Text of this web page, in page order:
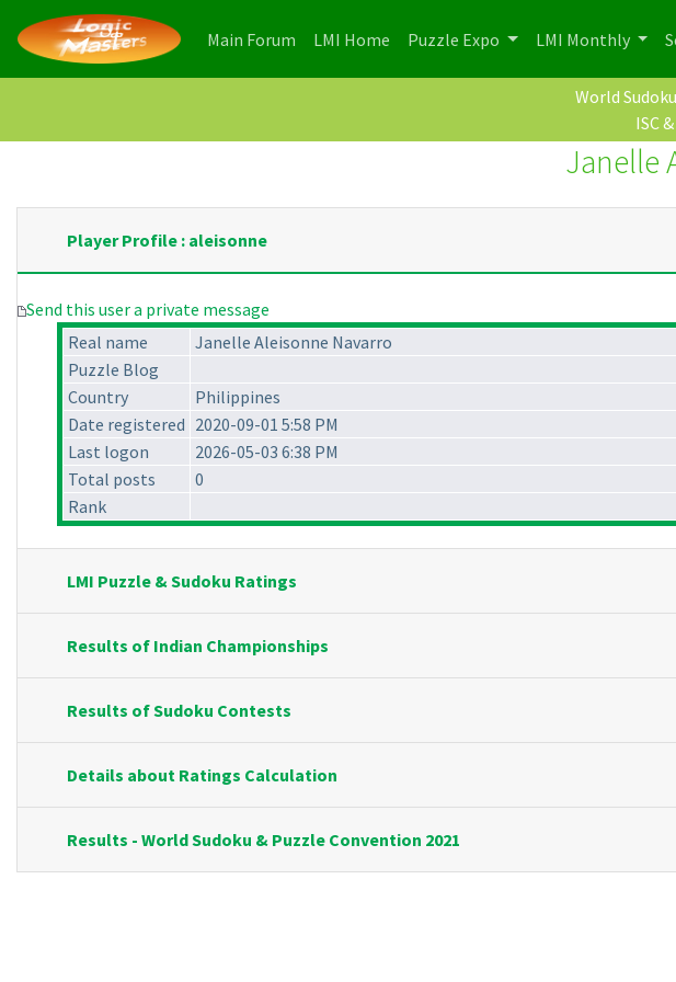
Main Forum (current)
LMI Home (current)
Puzzle Expo LMI Monthly
World
ISC
Janelle
Player Profile : aleisonne
Send this user a private message
Real name
Janelle Aleisonne Navarro
Puzzle Blog
Country
Philippines
Date registered 2020-09-01 5:58 PM
Last logon
2026-05-03 6:38 PM
Total posts
0
Rank
LMI Puzzle & Sudoku Ratings
Results of Indian Championships
Results of Sudoku Contests
Details about Ratings Calculation
Results - World Sudoku & Puzzle Convention 2021